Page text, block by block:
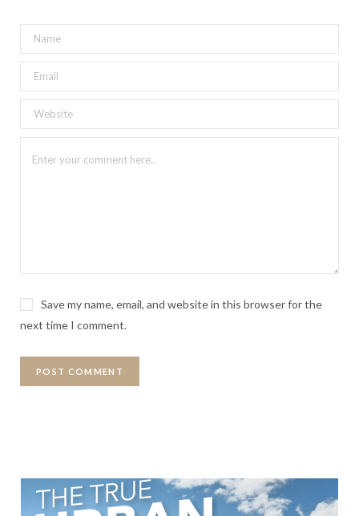
Save my name, email, and website in this browser for the
next time I comment.